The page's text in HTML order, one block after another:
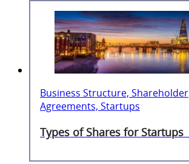
Business Structure, Shareholder
Agreements, Startups
Types of Shares for Startups